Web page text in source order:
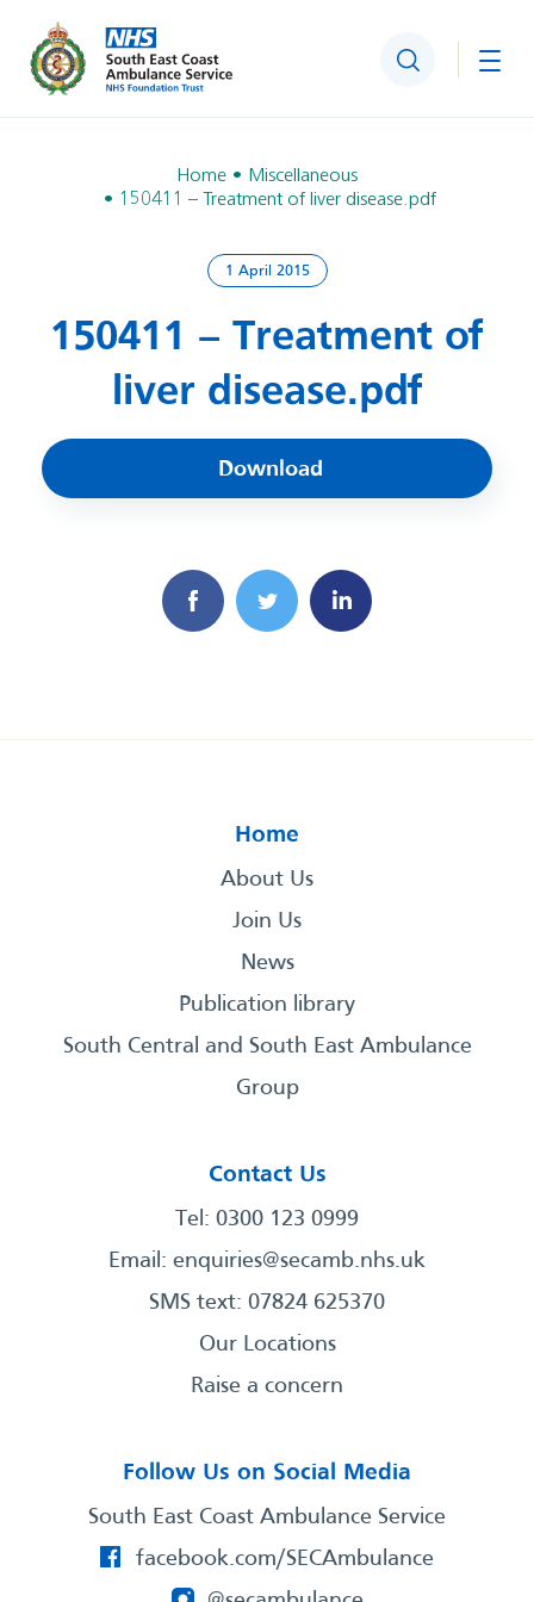
Search
Home
Miscellaneous
150411 – Treatment of liver disease.pdf
1 April 2015
150411 – Treatment of
liver disease.pdf
Download
Home
About Us
Join Us
News
Publication library
South Central and South East Ambulance
Group
Contact Us
Tel: 0300 123 0999
Email: enquiries@secamb.nhs.uk
SMS text: 07824 625370
Our Locations
Raise a concern
Follow Us on Social Media
South East Coast Ambulance Service
facebook.com/SECAmbulance